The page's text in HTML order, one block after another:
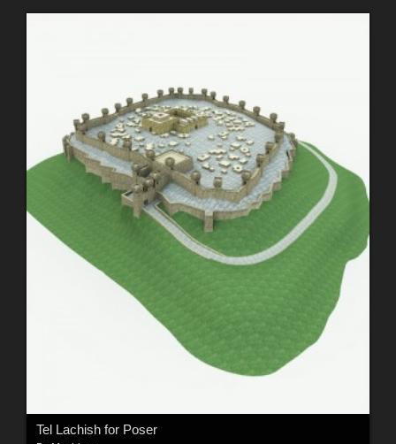
Tel Lachish for Poser